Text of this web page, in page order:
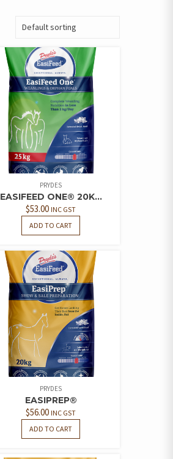
PRYDES
EASIFEED ONE® 20K...
$53.00 INC GST
ADD TO CART
PRYDES
EASIPREP®
$56.00 INC GST
ADD TO CART